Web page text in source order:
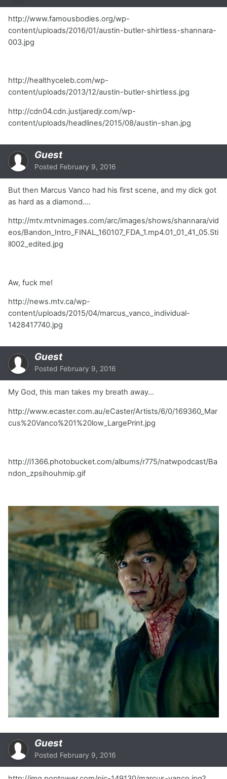
http://www.famousbodies.org/wp-
content/uploads/2016/01/austin-butler-shirtless-shannara-
003.jpg
http://healthyceleb.com/wp-
content/uploads/2013/12/austin-butler-shirtless.jpg
http://cdn04.cdn.justjaredjr.com/wp-
content/uploads/headlines/2015/08/austin-shan.jpg
Guest
Posted February 9, 2016
But then Marcus Vanco had his first scene, and my dick got
as hard as a diamond....
http://mtv.mtvnimages.com/arc/images/shows/shannara/vid
eos/Bandon_Intro_FINAL_160107_FDA_1.mp4.01_01_41_05.Sti
ll002_edited.jpg
Aw, fuck me!
http://news.mtv.ca/wp-
content/uploads/2015/04/marcus_vanco_individual-
1428417740.jpg
Guest
Posted February 9, 2016
My God, this man takes my breath away...
http://www.ecaster.com.au/eCaster/Artists/6/0/169360_Mar
cus%20Vanco%201%20low_LargePrint.jpg
http://i1366.photobucket.com/albums/r775/natwpodcast/Ba
ndon_zpsihouhmip.gif
Guest
Posted February 9, 2016